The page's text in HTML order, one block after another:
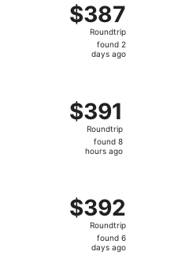
$387
Roundtrip,
found
$387
Roundtrip
found 2
days ago
$391
Roundtrip,
found
$391
Roundtrip
found 8
hours ago
$392
Roundtrip,
found
$392
Roundtrip
found 6
days ago